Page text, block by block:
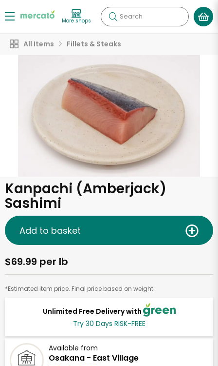
More shops Search
All Items Fillets & Steaks
Kanpachi (Amberjack)
Sashimi
Unlimited Free Delivery with
Try 30 Days RISK-FREE
Available from
Osakana - East Village
$69.99 per lb
*Estimated item price. Final price based on weight.
Add to basket